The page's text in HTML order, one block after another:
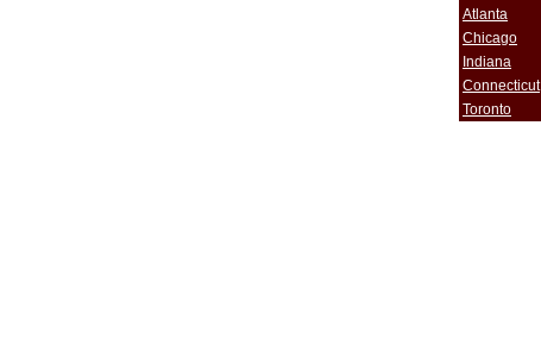
Atlanta
Chicago
Indiana
Connecticut
Toronto